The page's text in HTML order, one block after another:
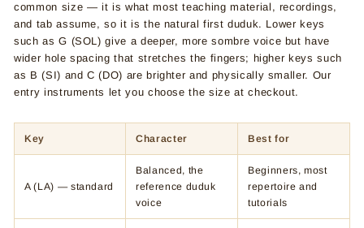
common size — it is what most teaching material, recordings,
and tab assume, so it is the natural first duduk. Lower keys
such as G (SOL) give a deeper, more sombre voice but have
wider hole spacing that stretches the fingers; higher keys such
as B (SI) and C (DO) are brighter and physically smaller. Our
entry instruments let you choose the size at checkout.
Key Character Best for
A (LA) — standard
Balanced, the
reference duduk
voice
Beginners, most
repertoire and
tutorials